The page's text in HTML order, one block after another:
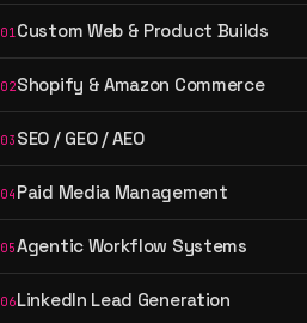
01Custom Web & Product Builds
02Shopify & Amazon Commerce
03 SEO / GEO / AEO
04 Paid Media Management
05Agentic Workflow Systems
06LinkedIn Lead Generation